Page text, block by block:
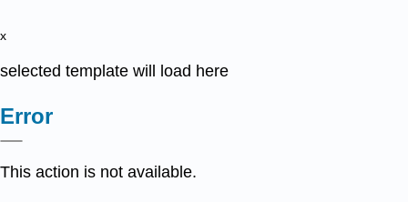
x
selected template will load here
Error
This action is not available.